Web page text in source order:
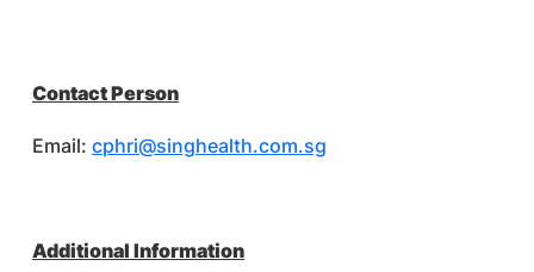
Contact Person
Email: cphri@singhealth.com.sg
Additional Information